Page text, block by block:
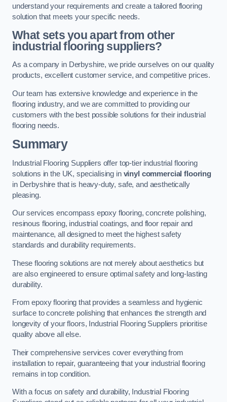
understand your requirements and create a tailored flooring
solution that meets your specific needs.
What sets you apart from other
industrial flooring suppliers?
As a company in Derbyshire, we pride ourselves on our quality
products, excellent customer service, and competitive prices.
Our team has extensive knowledge and experience in the
flooring industry, and we are committed to providing our
customers with the best possible solutions for their industrial
flooring needs.
Summary
Industrial Flooring Suppliers offer top-tier industrial flooring
solutions in the UK, specialising in vinyl commercial flooring
in Derbyshire that is heavy-duty, safe, and aesthetically
pleasing.
Our services encompass epoxy flooring, concrete polishing,
resinous flooring, industrial coatings, and floor repair and
maintenance, all designed to meet the highest safety
standards and durability requirements.
These flooring solutions are not merely about aesthetics but
are also engineered to ensure optimal safety and long-lasting
durability.
From epoxy flooring that provides a seamless and hygienic
surface to concrete polishing that enhances the strength and
longevity of your floors, Industrial Flooring Suppliers prioritise
quality above all else.
Their comprehensive services cover everything from
installation to repair, guaranteeing that your industrial flooring
remains in top condition.
With a focus on safety and durability, Industrial Flooring